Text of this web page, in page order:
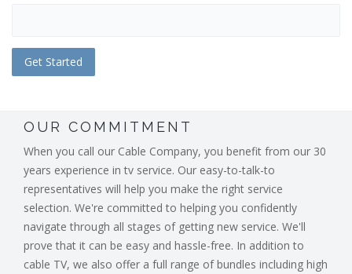
OUR COMMITMENT
When you call our Cable Company, you benefit from our 30
years experience in tv service. Our easy-to-talk-to
representatives will help you make the right service
selection. We're committed to helping you confidently
navigate through all stages of getting new service. We'll
prove that it can be easy and hassle-free. In addition to
cable TV, we also offer a full range of bundles including high